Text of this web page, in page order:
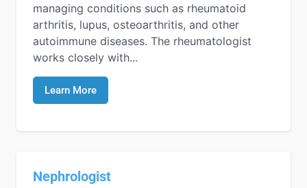
managing conditions such as rheumatoid
arthritis, lupus, osteoarthritis, and other
autoimmune diseases. The rheumatologist
works closely with...
Learn More
Nephrologist